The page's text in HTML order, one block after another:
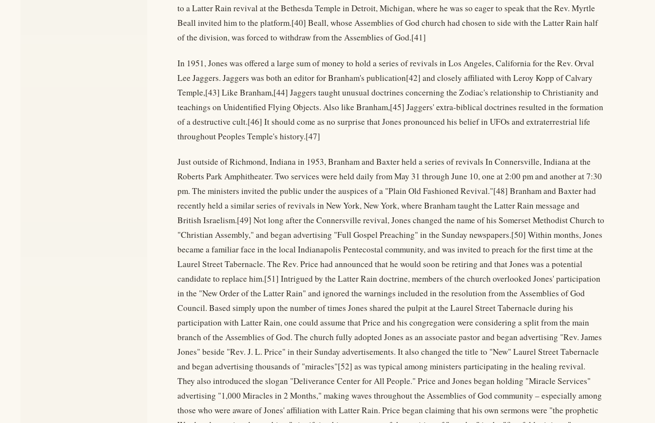
to a Latter Rain revival at the Bethesda Temple in Detroit, Michigan, where he was so eager to speak that the Rev. Myrtle
Beall invited him to the platform.[40] Beall, whose Assemblies of God church had chosen to side with the Latter Rain half
of the division, was forced to withdraw from the Assemblies of God.[41]
In 1951, Jones was offered a large sum of money to hold a series of revivals in Los Angeles, California for the Rev. Orval
Lee Jaggers. Jaggers was both an editor for Branham's publication[42] and closely affiliated with Leroy Kopp of Calvary
Temple,[43] Like Branham,[44] Jaggers taught unusual doctrines concerning the Zodiac's relationship to Christianity and
teachings on Unidentified Flying Objects. Also like Branham,[45] Jaggers' extra-biblical doctrines resulted in the formation
of a destructive cult.[46] It should come as no surprise that Jones pronounced his belief in UFOs and extraterrestrial life
throughout Peoples Temple's history.[47]
Just outside of Richmond, Indiana in 1953, Branham and Baxter held a series of revivals In Connersville, Indiana at the
Roberts Park Amphitheater. Two services were held daily from May 31 through June 10, one at 2:00 pm and another at 7:30
pm. The ministers invited the public under the auspices of a "Plain Old Fashioned Revival."[48] Branham and Baxter had
recently held a similar series of revivals in New York, New York, where Branham taught the Latter Rain message and
British Israelism.[49] Not long after the Connersville revival, Jones changed the name of his Somerset Methodist Church to
"Christian Assembly," and began advertising "Full Gospel Preaching" in the Sunday newspapers.[50] Within months, Jones
became a familiar face in the local Indianapolis Pentecostal community, and was invited to preach for the first time at the
Laurel Street Tabernacle. The Rev. Price had announced that he would soon be retiring and that Jones was a potential
candidate to replace him.[51] Intrigued by the Latter Rain doctrine, members of the church overlooked Jones' participation
in the "New Order of the Latter Rain" and ignored the warnings included in the resolution from the Assemblies of God
Council. Based simply upon the number of times Jones shared the pulpit at the Laurel Street Tabernacle during his
participation with Latter Rain, one could assume that Price and his congregation were considering a split from the main
branch of the Assemblies of God. The church fully adopted Jones as an associate pastor and began advertising "Rev. James
Jones" beside "Rev. J. L. Price" in their Sunday advertisements. It also changed the title to "New" Laurel Street Tabernacle
and began advertising thousands of "miracles"[52] as was typical among ministers participating in the healing revival.
They also introduced the slogan "Deliverance Center for All People." Price and Jones began holding "Miracle Services"
advertising "1,000 Miracles in 2 Months," making waves throughout the Assemblies of God community – especially among
those who were aware of Jones' affiliation with Latter Rain. Price began claiming that his own sermons were "the prophetic